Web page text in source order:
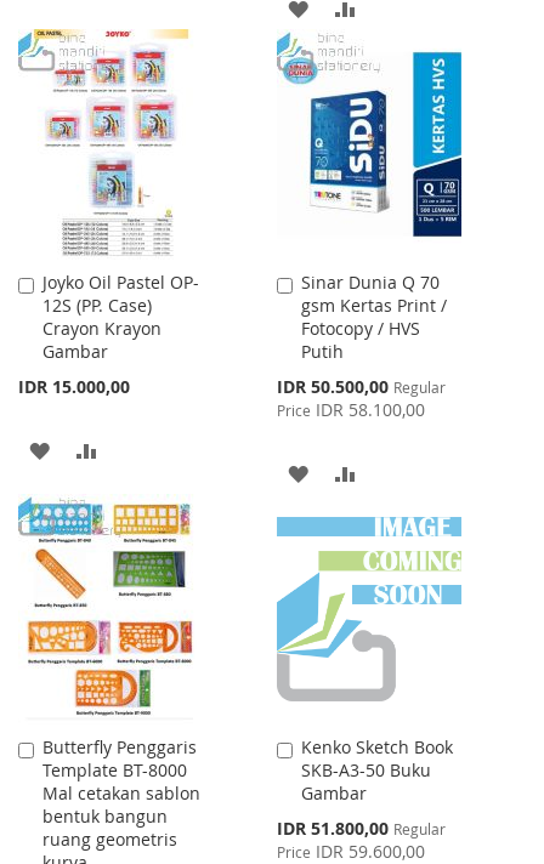
WISH
LIST
COMPARE
ADD
TO
WISH
LIST
TO
COMPARE
Joyko Oil Pastel OP-
12S (PP. Case)
Crayon Krayon
Gambar
IDR 15.000,00
Add
to
Cart
ADD
WISH
LIST
COMPARE
Sinar Dunia Q 70
gsm Kertas Print /
Fotocopy / HVS
Putih
Special
Price
IDR 50.500,00 Regular
Price IDR 58.100,00
Add
to
Cart
ADD
TO
WISH
LIST
TO
COMPARE
Butterfly Penggaris
Template BT-8000
Mal cetakan sablon
bentuk bangun
ruang geometris
Add
to
Cart
Kenko Sketch Book
SKB-A3-50 Buku
Gambar
Special
Price
IDR 51.800,00 Regular
Price IDR 59.600,00
Add
to
Cart